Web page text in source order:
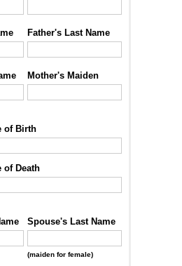
Father's Last Name
Mother's Maiden
of Birth
of Death
Spouse's Last Name
(maiden for female)